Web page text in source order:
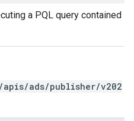
a PQL query contained
apis/ads/publisher/v202